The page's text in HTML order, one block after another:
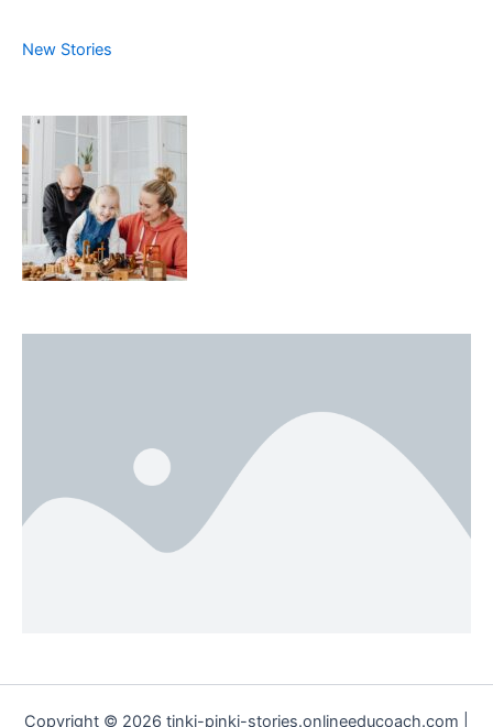
New Stories
Copyright © 2026 tinki-pinki-stories.onlineeducoach.com |